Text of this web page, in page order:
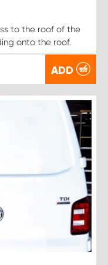
to the roof of the
onto the roof.
ADD